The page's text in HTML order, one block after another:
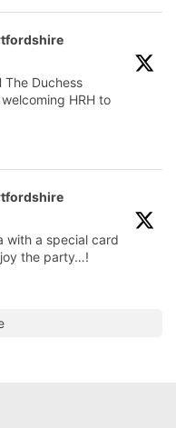
Duchess
HRH to
with a special card
the party…!